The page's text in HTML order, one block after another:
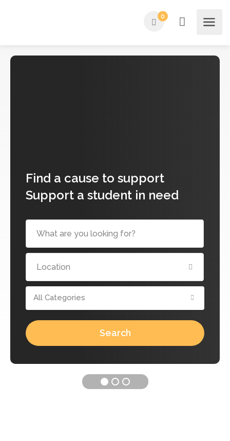
0
All Categories
Search
Find a cause to support
Support a student in need